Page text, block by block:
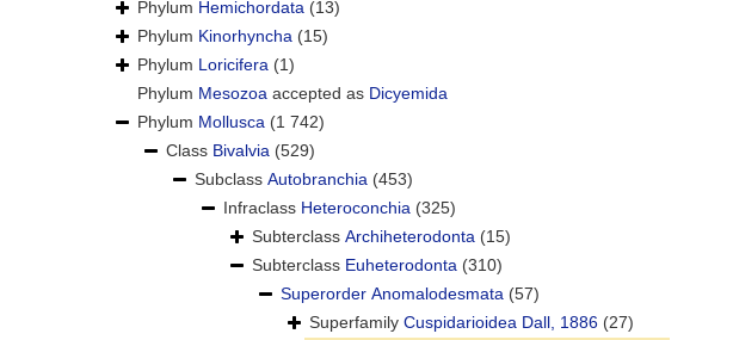
Phylum Hemichordata (13)
Phylum Kinorhyncha (15)
Phylum Loricifera (1)
Phylum Mesozoa accepted as Dicyemida
Phylum Mollusca (1 742)
Class Bivalvia (529)
Subclass Autobranchia (453)
Infraclass Heteroconchia (325)
Subterclass Archiheterodonta (15)
Subterclass Euheterodonta (310)
Superorder Anomalodesmata (57)
Superfamily Cuspidarioidea Dall, 1886 (27)